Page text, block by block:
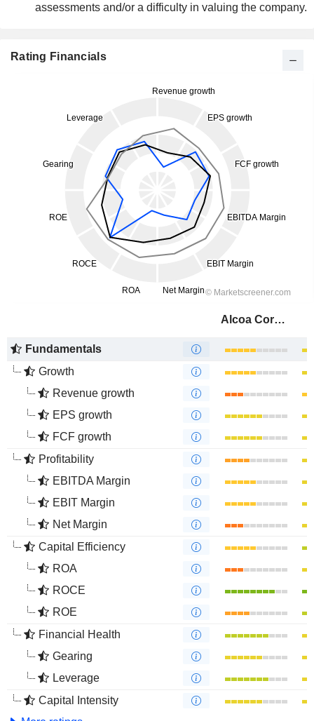
assessments and/or a difficulty in valuing the company.
Rating Financials
Alcoa Corporation
Fundamentals
Growth
Revenue growth
EPS growth
FCF growth
Profitability
EBITDA Margin
EBIT Margin
Net Margin
Capital Efficiency
ROA
ROCE
ROE
Financial Health
Gearing
Leverage
Capital Intensity